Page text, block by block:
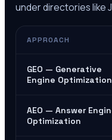
under directories like
APPROACH
GEO — Generative
Engine Optimization
AEO — Answer
Optimization